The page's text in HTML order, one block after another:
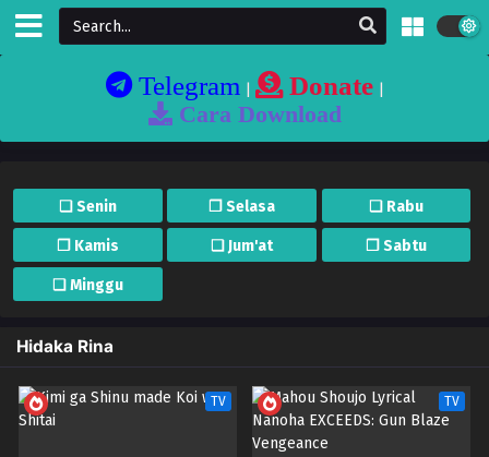
Telegram| Donate|
Cara Download
❏ Senin ❐ Selasa ❏ Rabu
❐ Kamis ❏ Jum'at ❐ Sabtu
❏ Minggu
Hidaka Rina
TV TV